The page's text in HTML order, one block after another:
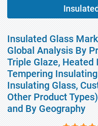
Insulated Glass
Global Analysis By
Triple Glaze, Heated
Tempering
Insulating Glass,
Other Product
and By Geography